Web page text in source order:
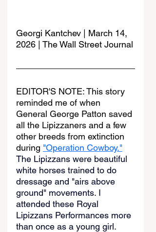
Georgi Kantchev | March 14,
2026 | The Wall Street Journal
EDITOR'S NOTE: This story
reminded me of when
General George Patton saved
all the Lipizzaners and a few
other breeds from extinction
during "Operation Cowboy."
The Lipizzans were beautiful
white horses trained to do
dressage and "airs above
ground" movements. I
attended these Royal
Lipizzans Performances more
than once as a young girl.